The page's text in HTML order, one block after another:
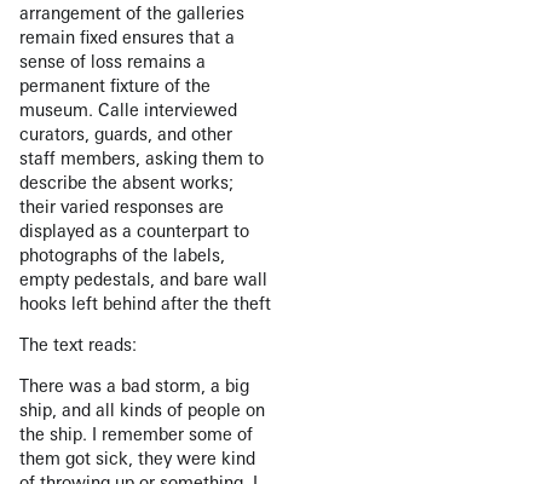
arrangement of the galleries
remain fixed ensures that a
sense of loss remains a
permanent fixture of the
museum. Calle interviewed
curators, guards, and other
staff members, asking them to
describe the absent works;
their varied responses are
displayed as a counterpart to
photographs of the labels,
empty pedestals, and bare wall
hooks left behind after the theft
The text reads:
There was a bad storm, a big
ship, and all kinds of people on
the ship. I remember some of
them got sick, they were kind